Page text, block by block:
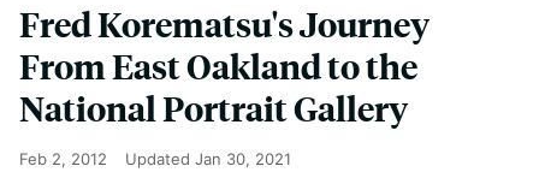
Fred Korematsu's Journey
From East Oakland to the
National Portrait Gallery
Feb 2, 2012 Updated Jan 30, 2021